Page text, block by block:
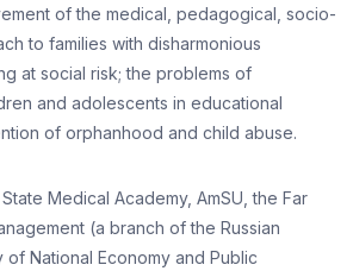
of the medical, pedagogical, socio-
to families with disharmonious
at social risk; the problems of
and adolescents in educational
of orphanhood and child abuse.
Medical Academy, AmSU, the Far
(a branch of the Russian
of National Economy and Public